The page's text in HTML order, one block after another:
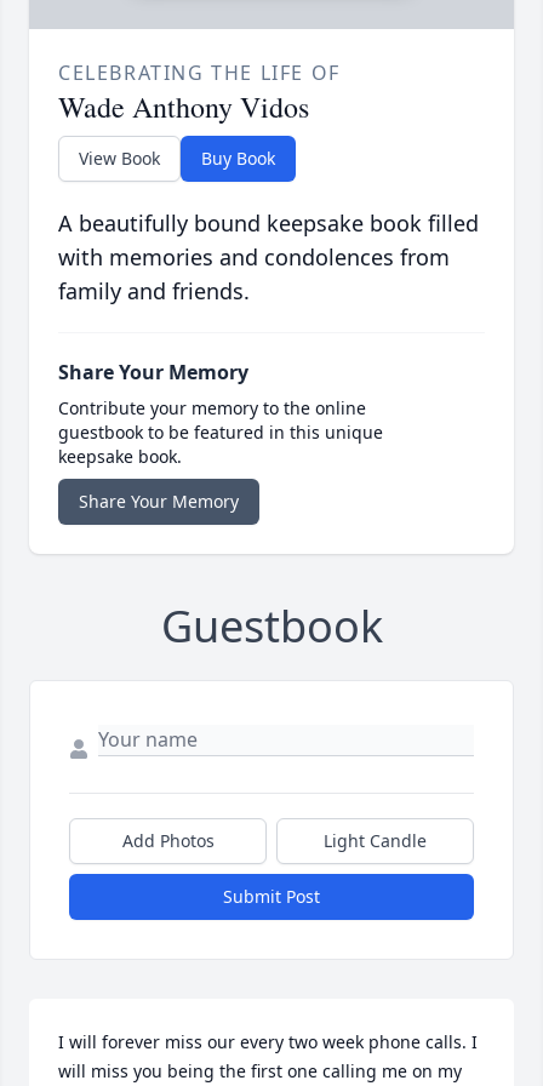
CELEBRATING THE LIFE OF
Wade Anthony Vidos
View Book Buy Book
A beautifully bound keepsake book filled
with memories and condolences from
family and friends.
Share Your Memory
Contribute your memory to the online
guestbook to be featured in this unique
keepsake book.
Share Your Memory
Guestbook
Add Photos Light Candle
Submit Post
I will forever miss our every two week phone calls. I
will miss you being the first one calling me on my